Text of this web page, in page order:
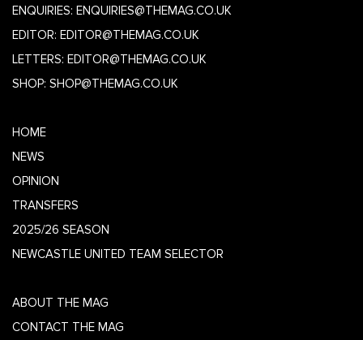
ENQUIRIES: ENQUIRIES@THEMAG.CO.UK
EDITOR: EDITOR@THEMAG.CO.UK
LETTERS: EDITOR@THEMAG.CO.UK
SHOP: SHOP@THEMAG.CO.UK
HOME
NEWS
OPINION
TRANSFERS
2025/26 SEASON
NEWCASTLE UNITED TEAM SELECTOR
ABOUT THE MAG
CONTACT THE MAG